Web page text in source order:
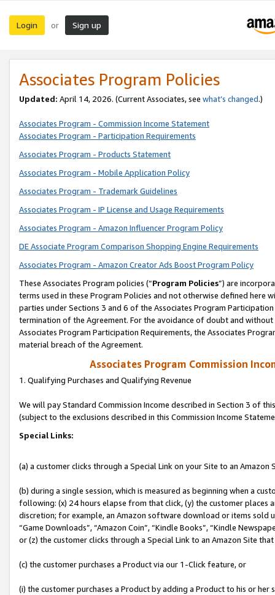
Login or Sign up
Associates Program Policies
Updated: April 14, 2026. (Current Associates, see what’s changed.)
Associates Program - Commission Income Statement
Associates Program - Participation Requirements
Associates Program - Products Statement
Associates Program - Mobile Application Policy
Associates Program - Trademark Guidelines
Associates Program - IP License and Usage Requirements
Associates Program - Amazon Influencer Program Policy
DE Associate Program Comparison Shopping Engine Requirements
Associates Program - Amazon Creator Ads Boost Program Policy
These Associates Program policies (“Program Policies”) are
terms used in these Program Policies and not otherwise defined
parties under Sections 3 and 6 of the Associates Program
termination of the Agreement. For the avoidance of doubt and
Associates Program Participation Requirements, the Associates
material breach of the Agreement.
Associates Program Commission
1. Qualifying Purchases and Qualifying Revenue
We will pay Standard Commission Income described in Section 3 of
(subject to the exclusions described in this Commission Income
Special Links:
(a) a customer clicks through a Special Link on your Site to an Amazon
(b) during a single session, which is measured as beginning when a
following: (x) 24 hours elapse from that click, (y) the customer
discretion; for example, an Amazon software download or items sold
“Game Downloads”, “Amazon Coin”, “Kindle Books”, “Kindle
or (z) the customer clicks through a Special Link to an Amazon Site
(c) the customer purchases a Product via our 1-Click feature, or
(i) the customer purchases a Product by adding a Product to his or